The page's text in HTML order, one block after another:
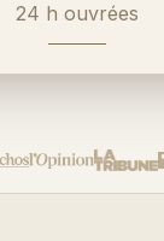
24 h ouvrées